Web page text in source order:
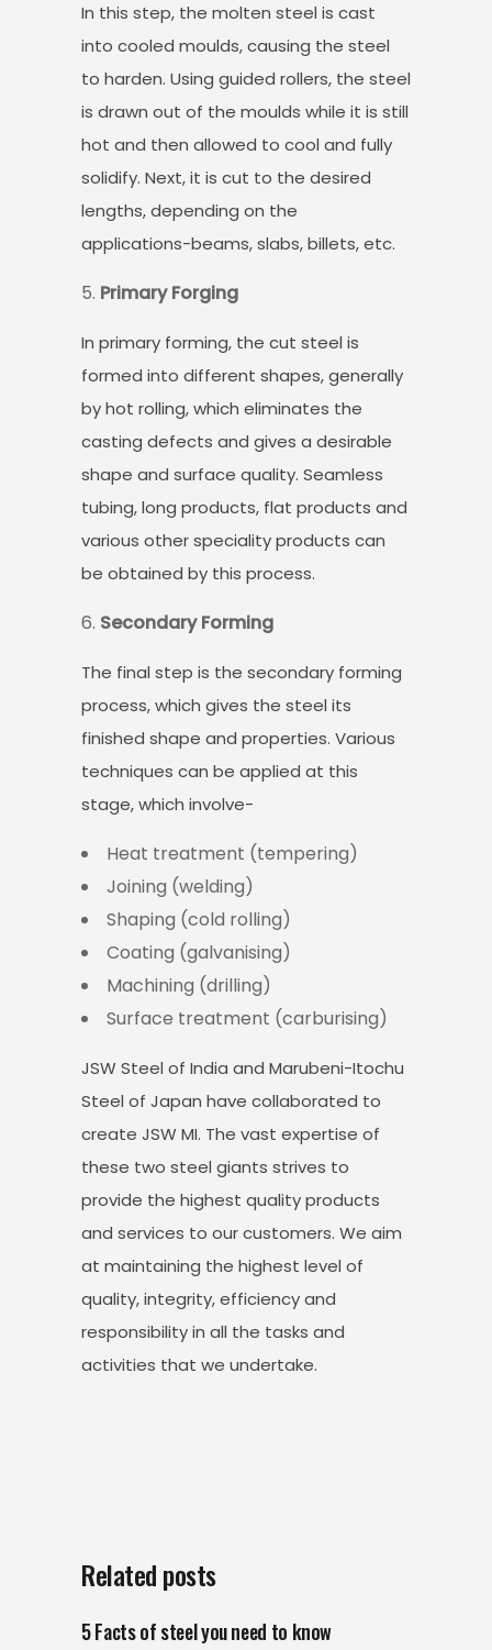
In this step, the molten steel is cast
into cooled moulds, causing the steel
to harden. Using guided rollers, the steel
is drawn out of the moulds while it is still
hot and then allowed to cool and fully
solidify. Next, it is cut to the desired
lengths, depending on the
applications-beams, slabs, billets, etc.
Primary Forging
In primary forming, the cut steel is
formed into different shapes, generally
by hot rolling, which eliminates the
casting defects and gives a desirable
shape and surface quality. Seamless
tubing, long products, flat products and
various other speciality products can
be obtained by this process.
Secondary Forming
The final step is the secondary forming
process, which gives the steel its
finished shape and properties. Various
techniques can be applied at this
stage, which involve-
Heat treatment (tempering)
Joining (welding)
Shaping (cold rolling)
Coating (galvanising)
Machining (drilling)
Surface treatment (carburising)
JSW Steel of India and Marubeni-Itochu
Steel of Japan have collaborated to
create JSW MI. The vast expertise of
these two steel giants strives to
provide the highest quality products
and services to our customers. We aim
at maintaining the highest level of
quality, integrity, efficiency and
responsibility in all the tasks and
activities that we undertake.
Related posts
5 Facts of steel you need to know